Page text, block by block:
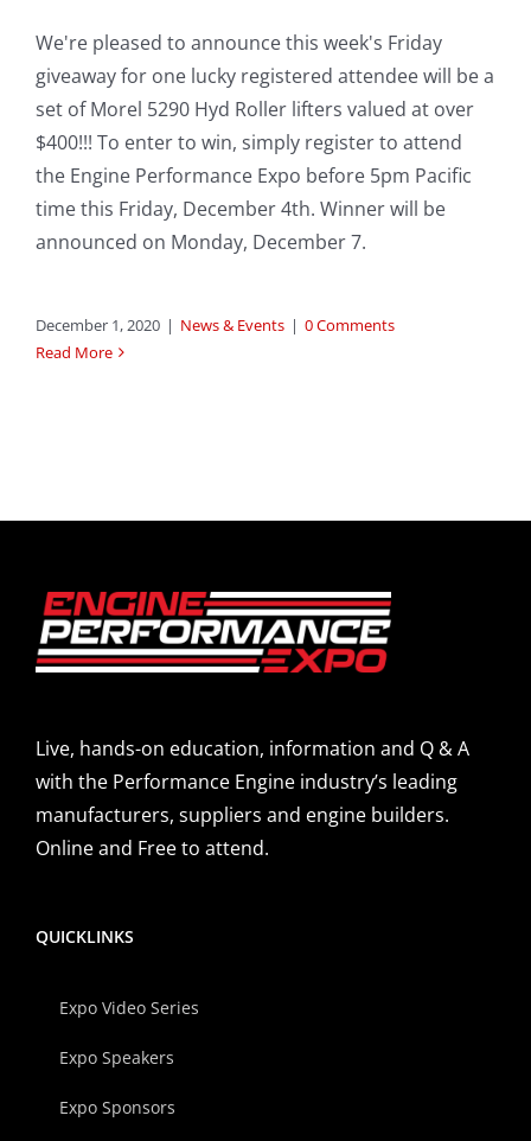
We're pleased to announce this week's Friday
giveaway for one lucky registered attendee will be a
set of Morel 5290 Hyd Roller lifters valued at over
$400!!! To enter to win, simply register to attend
the Engine Performance Expo before 5pm Pacific
time this Friday, December 4th. Winner will be
announced on Monday, December 7.
December 1, 2020 | News & Events | 0 Comments
Read More
Live, hands-on education, information and Q & A
with the Performance Engine industry’s leading
manufacturers, suppliers and engine builders.
Online and Free to attend.
QUICKLINKS
Expo Video Series
Expo Speakers
Expo Sponsors